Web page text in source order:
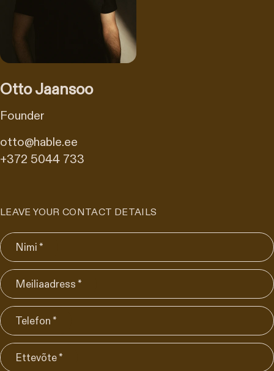
LEAVE YOUR CONTACT DETAILS
Nimi *
Meiliaadress *
Telefon *
Ettevõte *
Otto Jaansoo
Founder
otto@hable.ee
+372 5044 733